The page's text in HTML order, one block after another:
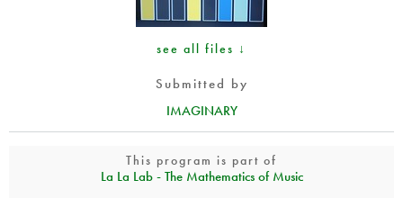
More...
see all files ↓
Submitted by
IMAGINARY
This program is part of
La La Lab - The Mathematics of Music